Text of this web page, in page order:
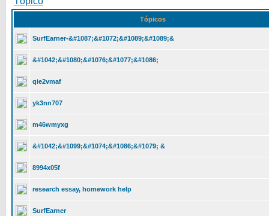
Tópicos
SurfEarner-&#1087;&#1072;&#1089;&#1089;&
&#1042;&#1080;&#1076;&#1077;&#1086;
qie2vmaf
yk3nn707
m46wmyxg
&#1042;&#1099;&#1074;&#1086;&#1079; &
8994x05f
research essay, homework help
SurfEarner